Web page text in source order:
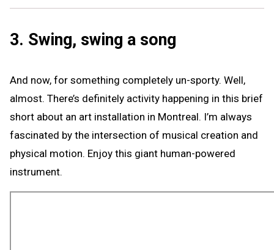
3. Swing, swing a song
And now, for something completely un-sporty. Well,
almost. There’s definitely activity happening in this brief
short about an art installation in Montreal. I’m always
fascinated by the intersection of musical creation and
physical motion. Enjoy this giant human-powered
instrument.